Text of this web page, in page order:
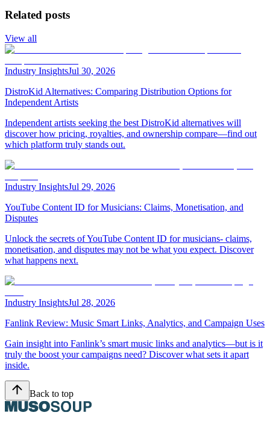
Related posts
View all
Industry InsightsJul 30, 2026
DistroKid Alternatives: Comparing Distribution Options for
Independent Artists
Independent artists seeking the best DistroKid alternatives will
discover how pricing, royalties, and ownership compare—find out
which platform truly stands out.
Industry InsightsJul 29, 2026
YouTube Content ID for Musicians: Claims, Monetisation, and
Disputes
Unlock the secrets of YouTube Content ID for musicians- claims,
monetisation, and disputes may not be what you expect. Discover
what happens next.
Industry InsightsJul 28, 2026
Fanlink Review: Music Smart Links, Analytics, and Campaign Uses
Gain insight into Fanlink’s smart music links and analytics—but is it
truly the boost your campaigns need? Discover what sets it apart
inside.
Back to top